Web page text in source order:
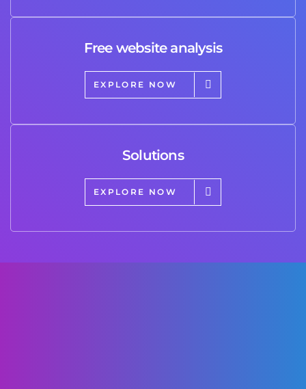
Free website analysis
EXPLORE NOW
Solutions
EXPLORE NOW